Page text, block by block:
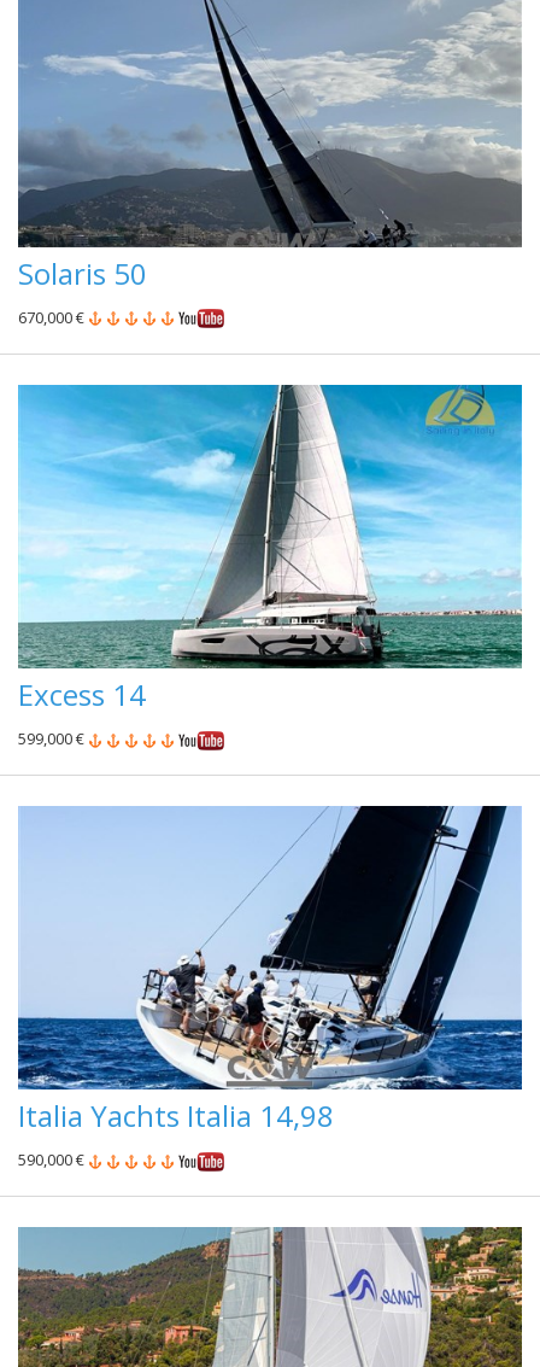
Solaris 50
670,000 €
Excess 14
599,000 €
Italia Yachts Italia 14,98
590,000 €